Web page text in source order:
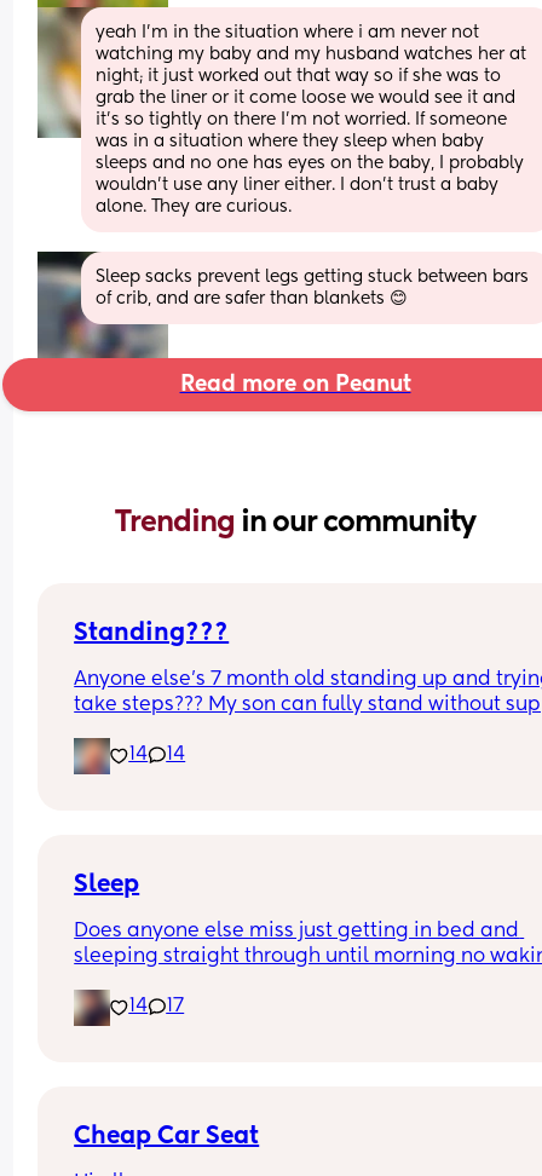
yeah I’m in the situation where i am never not
watching my baby and my husband watches her at
night; it just worked out that way so if she was to
grab the liner or it come loose we would see it and
it’s so tightly on there I’m not worried. If someone
was in a situation where they sleep when baby
sleeps and no one has eyes on the baby, I probably
wouldn’t use any liner either. I don’t trust a baby
alone. They are curious.
Sleep sacks prevent legs getting stuck between bars
of crib, and are safer than blankets 😊
Read more on Peanut
Trending in our community
Standing???
Anyone else’s 7 month old standing up and
take steps??? My son can fully stand without
early?…
14 14
Sleep
Does anyone else miss just getting in bed and
sleeping straight through until morning no
noise 14 17
Cheap Car Seat